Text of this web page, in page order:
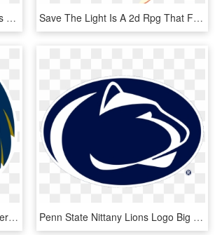
Mountain Lion Change-out Heads - Lion Head Top View, HD Png Download Save The Light Is A 2d Rpg That Features A Turn-based - Steven Universe Save The Light Hessonite, HD Png Download
Arkansas Fort Smith Lions - University Of Arkansas Fort Smith Logo, HD Png Download Penn State Nittany Lions Logo Big Ten Conference - Penn State University, HD Png Download